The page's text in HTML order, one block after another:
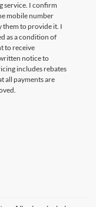
service. I confirm
mobile number
them to provide it. I
as a condition of
to receive
notice to
includes rebates
all payments are